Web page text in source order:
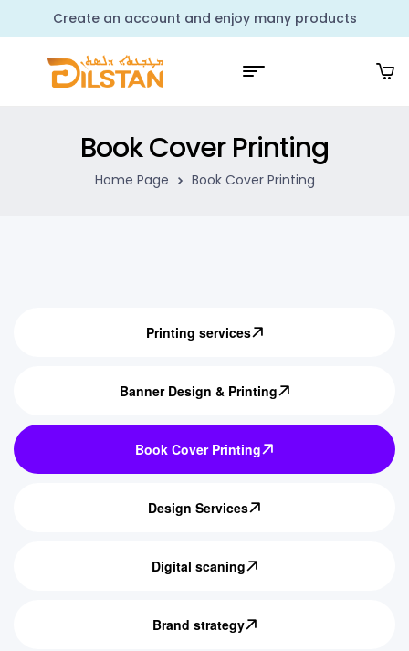
Create an account and enjoy many products
Book Cover Printing
Home Page Book Cover Printing
Printing services
Banner Design & Printing
Book Cover Printing
Design Services
Digital scaning
Brand strategy